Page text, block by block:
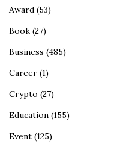
Award (53)
Book (27)
Business (485)
Career (1)
Crypto (27)
Education (155)
Event (125)